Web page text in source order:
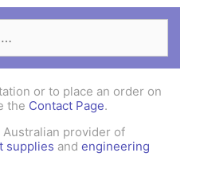
or to place an order on
the Contact Page.
provider of
supplies and engineering